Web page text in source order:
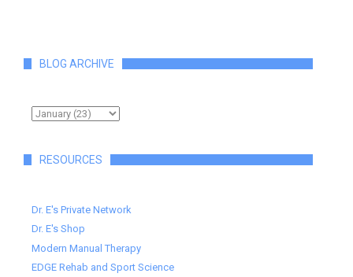
BLOG ARCHIVE
RESOURCES
Dr. E's Private Network
Dr. E's Shop
Modern Manual Therapy
EDGE Rehab and Sport Science